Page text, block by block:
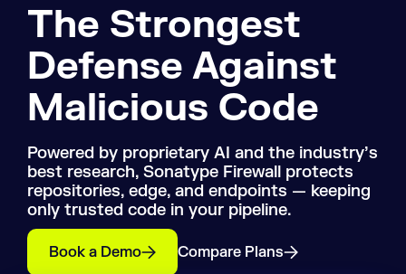
The Strongest
Defense Against
Malicious Code
Powered by proprietary AI and the industry’s
best research, Sonatype Firewall protects
repositories, edge, and endpoints — keeping
only trusted code in your pipeline.
Book a Demo Compare Plans